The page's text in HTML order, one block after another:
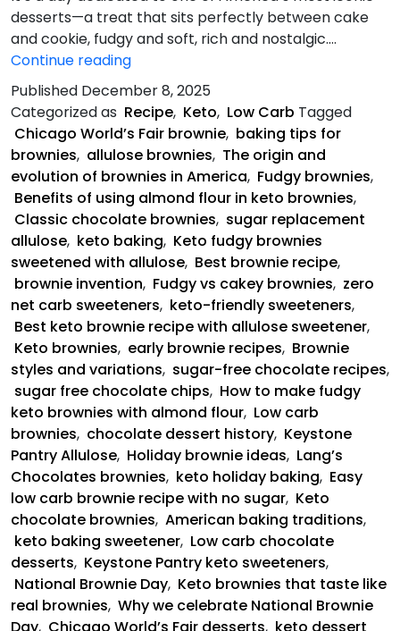
desserts—a treat that sits perfectly between cake
and cookie, fudgy and soft, rich and nostalgic.…
Continue readingKeto
Fudgy
Brownies
Published December 8, 2025
Categorized as Recipe, Keto, Low Carb Tagged
Chicago World’s Fair brownie, baking tips for
brownies, allulose brownies, The origin and
evolution of brownies in America, Fudgy brownies,
Benefits of using almond flour in keto brownies,
Classic chocolate brownies, sugar replacement
allulose, keto baking, Keto fudgy brownies
sweetened with allulose, Best brownie recipe,
brownie invention, Fudgy vs cakey brownies, zero
net carb sweeteners, keto-friendly sweeteners,
Best keto brownie recipe with allulose sweetener,
Keto brownies, early brownie recipes, Brownie
styles and variations, sugar-free chocolate recipes,
sugar free chocolate chips, How to make fudgy
keto brownies with almond flour, Low carb
brownies, chocolate dessert history, Keystone
Pantry Allulose, Holiday brownie ideas, Lang’s
Chocolates brownies, keto holiday baking, Easy
low carb brownie recipe with no sugar, Keto
chocolate brownies, American baking traditions,
keto baking sweetener, Low carb chocolate
desserts, Keystone Pantry keto sweeteners,
National Brownie Day, Keto brownies that taste like
real brownies, Why we celebrate National Brownie
Day, Chicago World’s Fair desserts, keto dessert